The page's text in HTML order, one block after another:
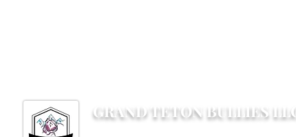
GRAND TETON BULLIES LLC.